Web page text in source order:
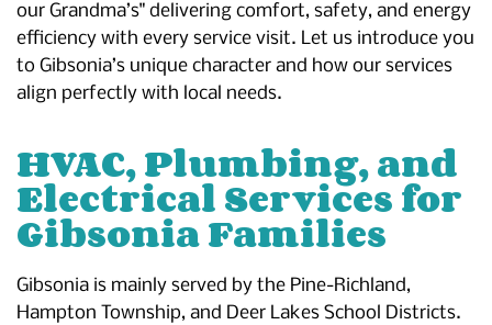
our Grandma’s" delivering comfort, safety, and energy
efficiency with every service visit. Let us introduce you
to Gibsonia’s unique character and how our services
align perfectly with local needs.
HVAC, Plumbing, and
Electrical Services for
Gibsonia Families
Gibsonia is mainly served by the Pine-Richland,
Hampton Township, and Deer Lakes School Districts.